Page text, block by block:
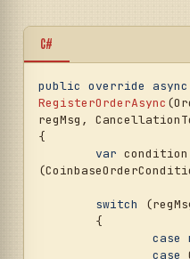
C#
public override async
RegisterOrderAsync (
regMsg,
{
var
switch
case
case